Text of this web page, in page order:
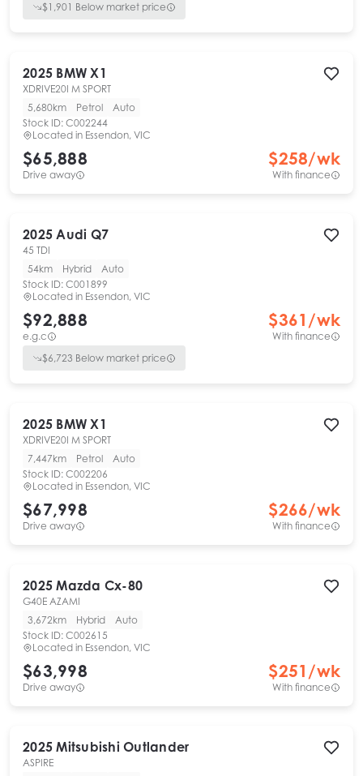
$1,901 Below market price
2025 BMW X1
XDRIVE20I M SPORT
5,680km
Petrol
Auto
Stock ID: C002244
Located in Essendon, VIC
$65,888
Drive away
$258/wk
With finance
2025 Audi Q7
45 TDI
54km
Hybrid
Auto
Stock ID: C001899
Located in Essendon, VIC
$92,888
e.g.c
$361 /wk
With finance
$6,723 Below market price
2025 BMW X1
XDRIVE20I M SPORT
7,447km
Petrol
Auto
Stock ID: C002206
Located in Essendon, VIC
$67,998
Drive away
$266/wk
With finance
2025 Mazda Cx-80
G40E AZAMI
3,672km
Hybrid
Auto
Stock ID: C002615
Located in Essendon, VIC
$63,998
Drive away
$251 /wk
With finance
2025 Mitsubishi Outlander
ASPIRE